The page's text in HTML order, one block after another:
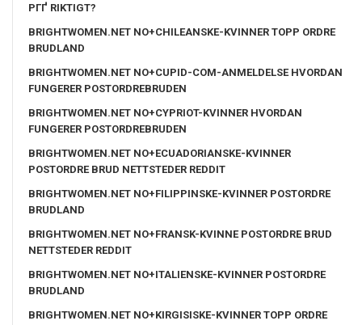
PГҐ RIKTIGT?
BRIGHTWOMEN.NET NO+CHILEANSKE-KVINNER TOPP ORDRE
BRUDLAND
BRIGHTWOMEN.NET NO+CUPID-COM-ANMELDELSE HVORDAN
FUNGERER POSTORDREBRUDEN
BRIGHTWOMEN.NET NO+CYPRIOT-KVINNER HVORDAN
FUNGERER POSTORDREBRUDEN
BRIGHTWOMEN.NET NO+ECUADORIANSKE-KVINNER
POSTORDRE BRUD NETTSTEDER REDDIT
BRIGHTWOMEN.NET NO+FILIPPINSKE-KVINNER POSTORDRE
BRUDLAND
BRIGHTWOMEN.NET NO+FRANSK-KVINNE POSTORDRE BRUD
NETTSTEDER REDDIT
BRIGHTWOMEN.NET NO+ITALIENSKE-KVINNER POSTORDRE
BRUDLAND
BRIGHTWOMEN.NET NO+KIRGISISKE-KVINNER TOPP ORDRE